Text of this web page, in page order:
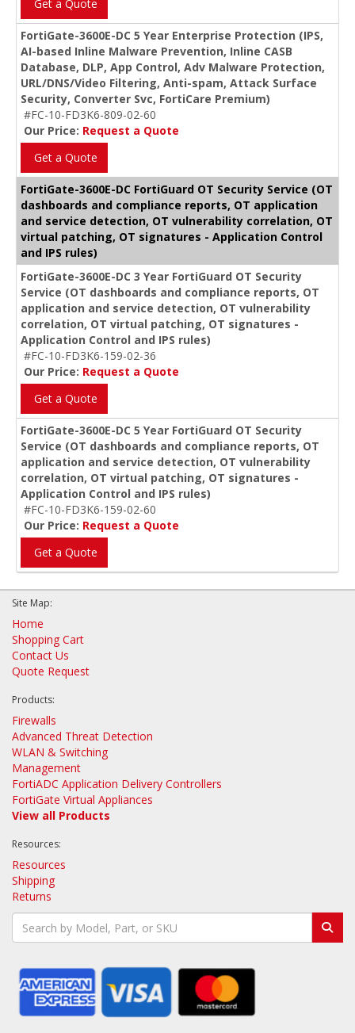
Get a Quote
FortiGate-3600E-DC 5 Year Enterprise Protection (IPS,
AI-based Inline Malware Prevention, Inline CASB
Database, DLP, App Control, Adv Malware Protection,
URL/DNS/Video Filtering, Anti-spam, Attack Surface
Security, Converter Svc, FortiCare Premium)
#FC-10-FD3K6-809-02-60
Our Price: Request a Quote
Get a Quote
FortiGate-3600E-DC FortiGuard OT Security Service (OT
dashboards and compliance reports, OT application
and service detection, OT vulnerability correlation, OT
virtual patching, OT signatures - Application Control
and IPS rules)
FortiGate-3600E-DC 3 Year FortiGuard OT Security
Service (OT dashboards and compliance reports, OT
application and service detection, OT vulnerability
correlation, OT virtual patching, OT signatures -
Application Control and IPS rules)
#FC-10-FD3K6-159-02-36
Our Price: Request a Quote
Get a Quote
FortiGate-3600E-DC 5 Year FortiGuard OT Security
Service (OT dashboards and compliance reports, OT
application and service detection, OT vulnerability
correlation, OT virtual patching, OT signatures -
Application Control and IPS rules)
#FC-10-FD3K6-159-02-60
Our Price: Request a Quote
Get a Quote
Site Map:
Home
Shopping Cart
Contact Us
Quote Request
Products:
Firewalls
Advanced Threat Detection
WLAN & Switching
Management
FortiADC Application Delivery Controllers
FortiGate Virtual Appliances
View all Products
Resources:
Resources
Shipping
Returns